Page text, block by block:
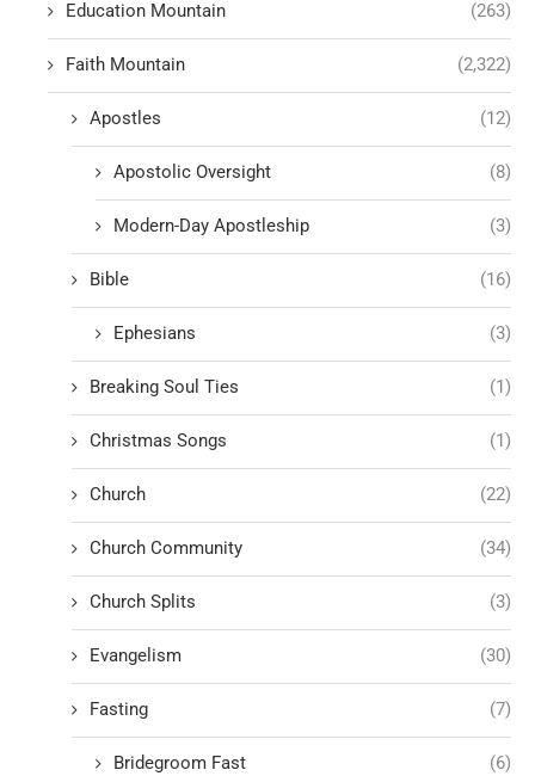
Education Mountain (263)
Faith Mountain (2,322)
Apostles (12)
Apostolic Oversight (8)
Modern-Day Apostleship (3)
Bible (16)
Ephesians (3)
Breaking Soul Ties (1)
Christmas Songs (1)
Church (22)
Church Community (34)
Church Splits (3)
Evangelism (30)
Fasting (7)
Bridegroom Fast (6)